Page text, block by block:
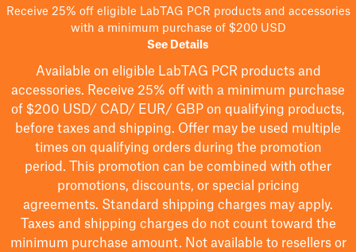
Receive 25% off eligible LabTAG PCR products and accessories
with a minimum purchase of $200 USD
See Details
Available on eligible LabTAG PCR products and
accessories. Receive 25% off with a minimum purchase
of $200 USD/ CAD/ EUR/ GBP on qualifying products,
before taxes and shipping. Offer may be used multiple
times on qualifying orders during the promotion
period.
This promotion can be combined with other
promotions, discounts, or special pricing
agreements. Standard shipping charges may apply.
Taxes and shipping charges do not count toward the
minimum purchase amount. Not available to resellers or